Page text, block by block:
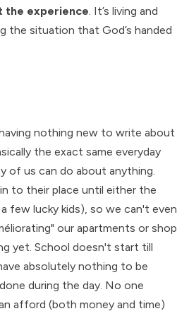
the experience. It’s living and
the situation that God’s handed
nothing new to write about
the exact same everyday
of us can do about anything.
to their place until either the
few lucky kids), so we can't even
our apartments or shop
yet. School doesn't start till
absolutely nothing to be
during the day. No one
afford (both money and time)